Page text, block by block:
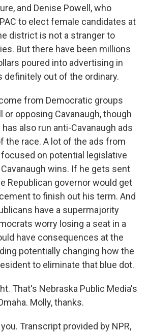
and Denise Powell, who
to elect female candidates at
district is not a stranger to
But there have been millions
poured into advertising in
definitely out of the ordinary.
from Democratic groups
or opposing Cavanaugh, though
has also run anti-Cavanaugh ads
the race. A lot of the ads from
on potential legislative
wins. If he gets sent
Republican governor would get
to finish out his term. And
have a supermajority
worry losing a seat in a
have consequences at the
potentially changing how the
to eliminate that blue dot.
That's Nebraska Public Media's
Molly, thanks.
you. Transcript provided by NPR,